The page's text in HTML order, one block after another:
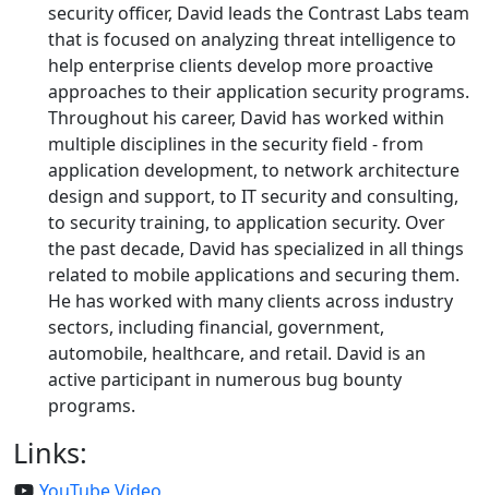
security officer, David leads the Contrast Labs team
that is focused on analyzing threat intelligence to
help enterprise clients develop more proactive
approaches to their application security programs.
Throughout his career, David has worked within
multiple disciplines in the security field - from
application development, to network architecture
design and support, to IT security and consulting,
to security training, to application security. Over
the past decade, David has specialized in all things
related to mobile applications and securing them.
He has worked with many clients across industry
sectors, including financial, government,
automobile, healthcare, and retail. David is an
active participant in numerous bug bounty
programs.
Links: